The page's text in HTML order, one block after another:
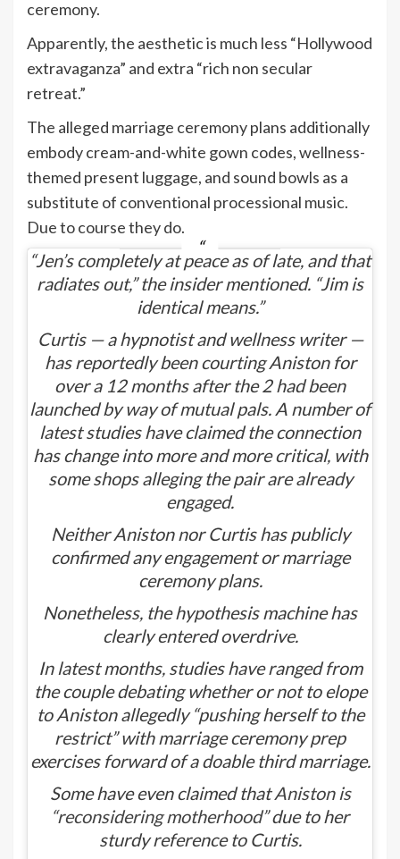
ceremony.
Apparently, the aesthetic is much less “Hollywood
extravaganza” and extra “rich non secular
retreat.”
The alleged marriage ceremony plans additionally
embody cream-and-white gown codes, wellness-
themed present luggage, and sound bowls as a
substitute of conventional processional music.
Due to course they do.
“Jen’s completely at peace as of late, and that
radiates out,” the insider mentioned. “Jim is
identical means.”
Curtis — a hypnotist and wellness writer —
has reportedly been courting Aniston for
over a 12 months after the 2 had been
launched by way of mutual pals. A number of
latest studies have claimed the connection
has change into more and more critical, with
some shops alleging the pair are already
engaged.
Neither Aniston nor Curtis has publicly
confirmed any engagement or marriage
ceremony plans.
Nonetheless, the hypothesis machine has
clearly entered overdrive.
In latest months, studies have ranged from
the couple debating whether or not to elope
to Aniston allegedly “pushing herself to the
restrict” with marriage ceremony prep
exercises forward of a doable third marriage.
Some have even claimed thatAniston is
“reconsidering motherhood”due to her
sturdy reference to Curtis.